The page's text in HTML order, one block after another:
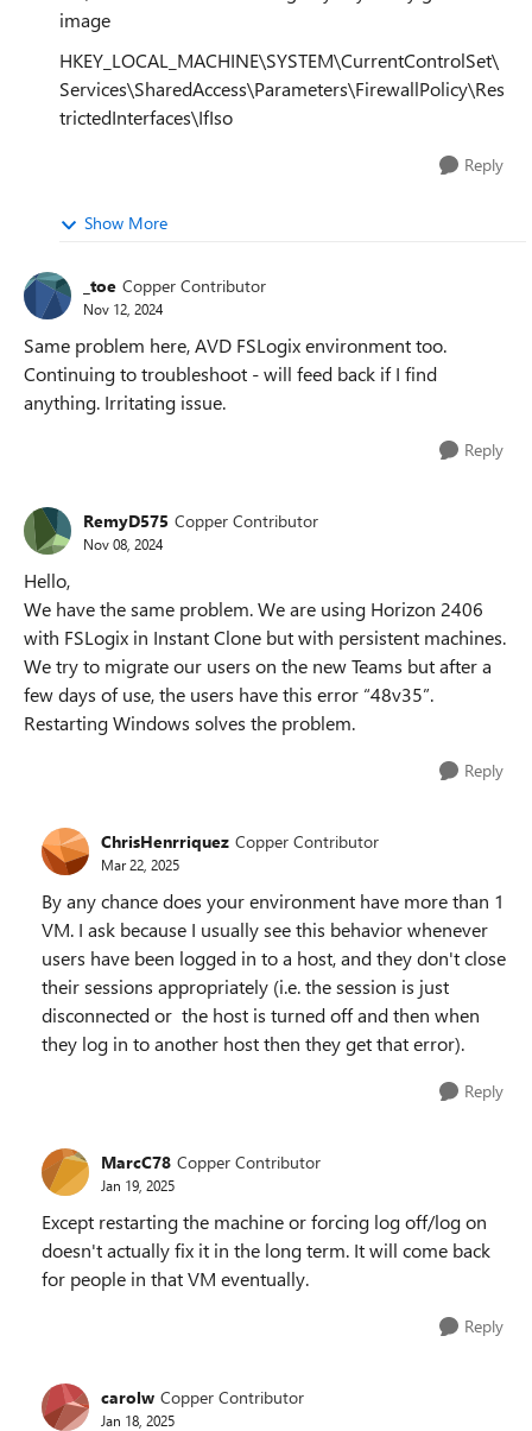
image
HKEY_LOCAL_MACHINE\SYSTEM\CurrentControlSet\
Services\SharedAccess\Parameters\FirewallPolicy\Res
trictedInterfaces\IfIso
Reply
Show More
_toe Copper Contributor
Nov 12, 2024
Same problem here, AVD FSLogix environment too.
Continuing to troubleshoot - will feed back if I find
anything. Irritating issue.
Reply
RemyD575 Copper Contributor
Nov 08, 2024
Hello,
We have the same problem. We are using Horizon 2406
with FSLogix in Instant Clone but with persistent machines.
We try to migrate our users on the new Teams but after a
few days of use, the users have this error “48v35”.
Restarting Windows solves the problem.
Reply
ChrisHenrriquez Copper Contributor
Mar 22, 2025
By any chance does your environment have more than 1
VM. I ask because I usually see this behavior whenever
users have been logged in to a host, and they don't close
their sessions appropriately (i.e. the session is just
disconnected or the host is turned off and then when
they log in to another host then they get that error).
Reply
MarcC78 Copper Contributor
Jan 19, 2025
Except restarting the machine or forcing log off/log on
doesn't actually fix it in the long term. It will come back
for people in that VM eventually.
Reply
carolw Copper Contributor
Jan 18, 2025